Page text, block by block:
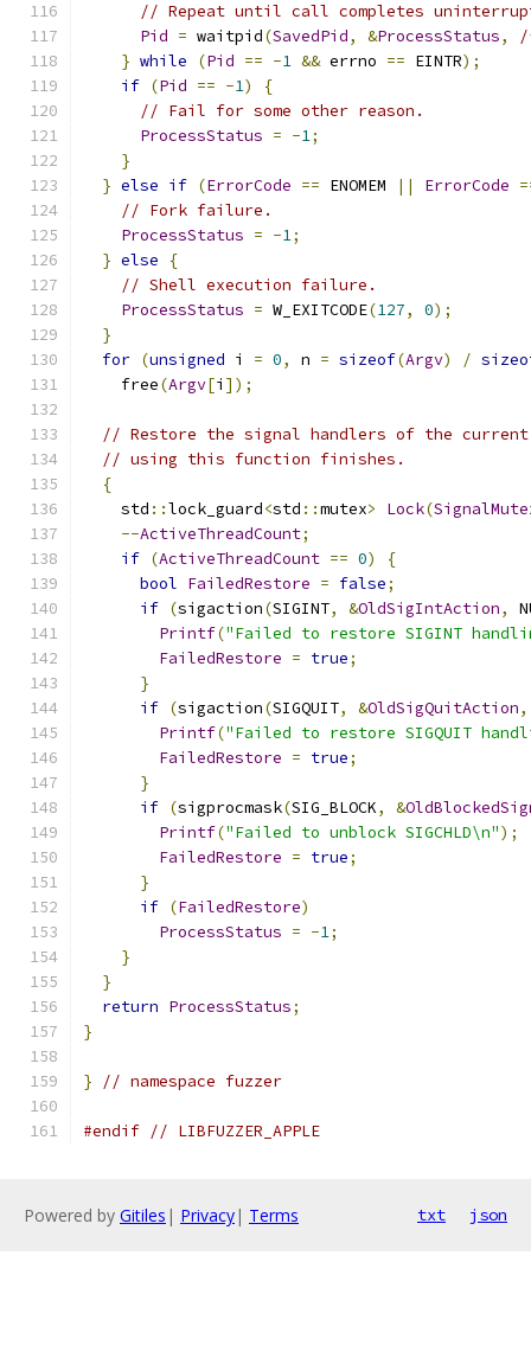
// Repeat until call completes
Pid = waitpid(SavedPid, &ProcessStatus,
/
} while (Pid == -1 && errno == EINTR);
if (Pid == -1)
{
// Fail for some other reason.
ProcessStatus = -1;
}
} else if (ErrorCode == ENOMEM || ErrorCode
// Fork failure.
ProcessStatus = -1;
} else
{
// Shell execution failure.
ProcessStatus = W_EXITCODE(127, 0);
}
for (unsigned i = 0, n = sizeof(Argv) /
    free
(Argv[i ]);
// Restore the signal handlers of the current
// using this function finishes.
{
    std
::lock_guard<std ::mutex> Lock(
--ActiveThreadCount;
if (ActiveThreadCount == 0)
{
bool FailedRestore = false;
if (sigaction(SIGINT, &OldSigIntAction,
Printf("Failed to restore SIGINT
FailedRestore = true;
}
if (sigaction(SIGQUIT, &OldSigQuitAction,
Printf("Failed to restore SIGQUIT
FailedRestore = true;
}
if (sigprocmask(SIG_BLOCK, &
Printf("Failed to unblock SIGCHLD\n");
FailedRestore = true;
}
if (FailedRestore)
ProcessStatus = -1;
}
}
return ProcessStatus;
}
} // namespace fuzzer
#endif // LIBFUZZER_APPLE
Powered by Gitiles | Privacy| Terms txt json